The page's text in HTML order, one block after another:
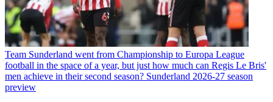
Team Sunderland went from Championship to Europa League
football in the space of a year, but just how much can Regis Le Bris'
men achieve in their second season? Sunderland 2026-27 season
preview